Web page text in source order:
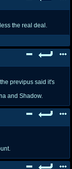
the real deal.
previpus said it's
and Shadow.